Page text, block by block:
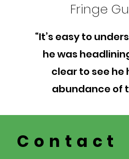
Fringe
“It’s easy to
he was
clear to see he
abundance of
Contact